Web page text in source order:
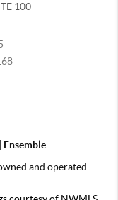
100
Ensemble
and operated.